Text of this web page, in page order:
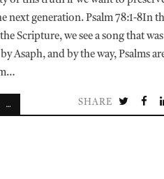
next generation. Psalm 78:1-8In
Scripture, we see a song that was
Asaph, and by the way, Psalms
CONTINUE READING SHARE